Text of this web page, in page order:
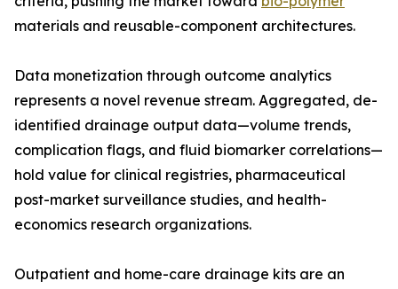
materials and reusable-component architectures.
Data monetization through outcome analytics
represents a novel revenue stream. Aggregated, de-
identified drainage output data—volume trends,
complication flags, and fluid biomarker correlations—
hold value for clinical registries, pharmaceutical
post-market surveillance studies, and health-
economics research organizations.
Outpatient and home-care drainage kits are an